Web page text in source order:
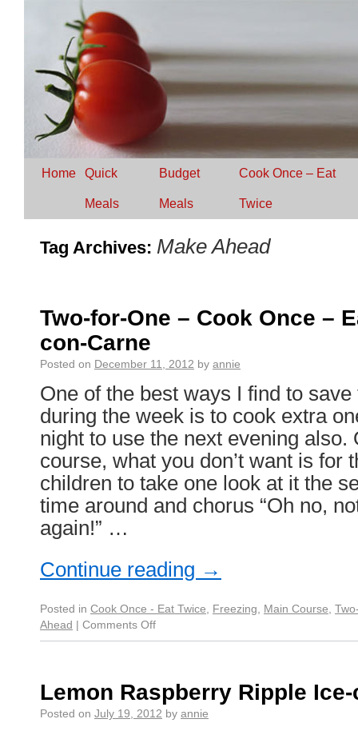
Home Quick
Meals
Budget
Meals
Cook Once – Eat
Twice
Tag Archives: Make Ahead
Two-for-One – Cook Once –
con-Carne
Posted on December 11, 2012 by annie
One of the best ways I find to save
during the week is to cook extra
night to use the next evening also.
course, what you don’t want is for
children to take one look at it the
time around and chorus “Oh no,
again!” …
Continue reading →
Posted in Cook Once - Eat Twice Freezing Main Course
Ahead | Comments Off
Lemon Raspberry Ripple
Posted on July 19, 2012 by annie